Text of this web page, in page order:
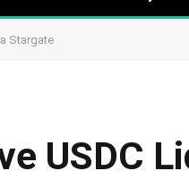
Stargate
USDC